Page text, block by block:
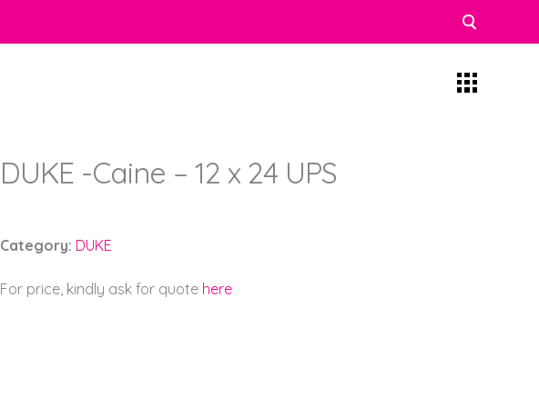
DUKE -Caine – 12 x 24 UPS
Category: DUKE
For price, kindly ask for quote here